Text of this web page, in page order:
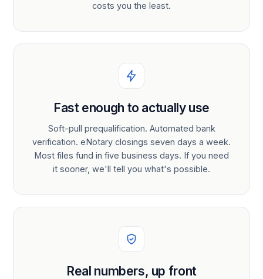
costs you the least.
Fast enough to actually use
Soft-pull prequalification. Automated bank
verification. eNotary closings seven days a week.
Most files fund in five business days. If you need
it sooner, we'll tell you what's possible.
Real numbers, up front